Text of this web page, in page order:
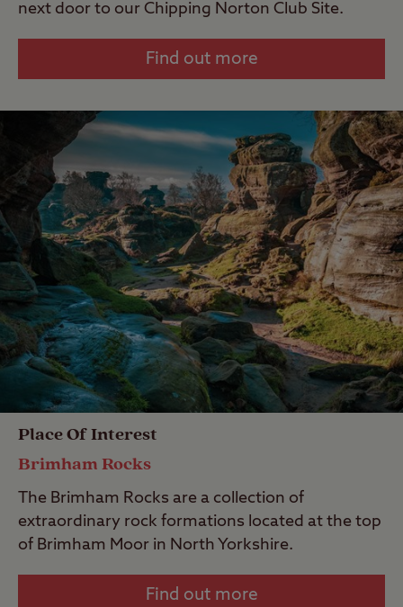
next door to our Chipping Norton Club Site.
Find out more
Place Of Interest
Brimham Rocks
The Brimham Rocks are a collection of
extraordinary rock formations located at the top
of Brimham Moor in North Yorkshire.
Find out more